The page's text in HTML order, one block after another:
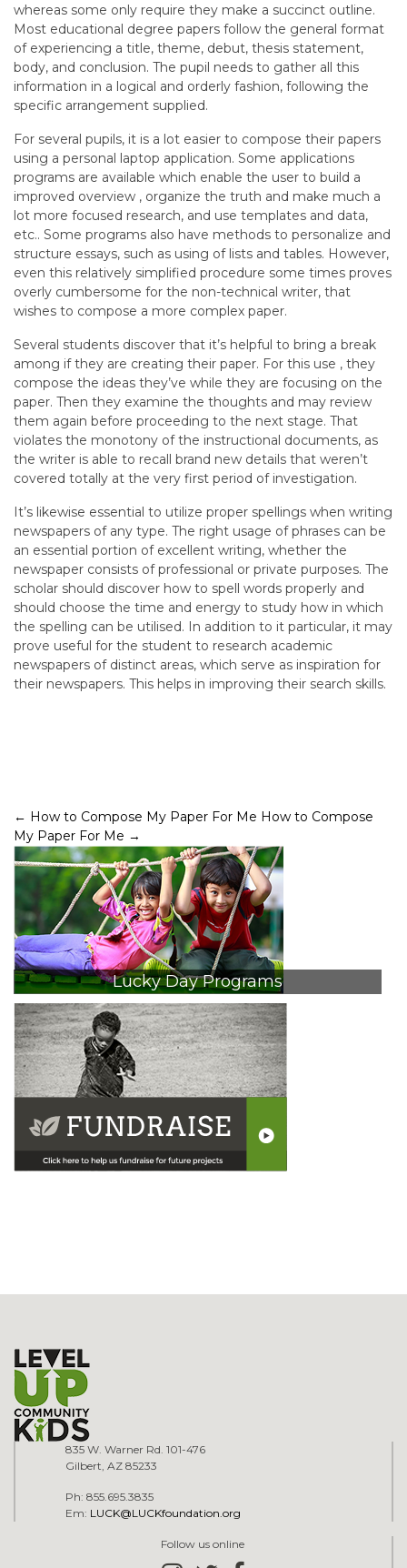
whereas some only require they make a succinct outline.
Most educational degree papers follow the general format
of experiencing a title, theme, debut, thesis statement,
body, and conclusion. The pupil needs to gather all this
information in a logical and orderly fashion, following the
specific arrangement supplied.
For several pupils, it is a lot easier to compose their papers
using a personal laptop application. Some applications
programs are available which enable the user to build a
improved overview , organize the truth and make much a
lot more focused research, and use templates and data,
etc.. Some programs also have methods to personalize and
structure essays, such as using of lists and tables. However,
even this relatively simplified procedure some times proves
overly cumbersome for the non-technical writer, that
wishes to compose a more complex paper.
Several students discover that it’s helpful to bring a break
among if they are creating their paper. For this use , they
compose the ideas they’ve while they are focusing on the
paper. Then they examine the thoughts and may review
them again before proceeding to the next stage. That
violates the monotony of the instructional documents, as
the writer is able to recall brand new details that weren’t
covered totally at the very first period of investigation.
It’s likewise essential to utilize proper spellings when writing
newspapers of any type. The right usage of phrases can be
an essential portion of excellent writing, whether the
newspaper consists of professional or private purposes. The
scholar should discover how to spell words properly and
should choose the time and energy to study how in which
the spelling can be utilised. In addition to it particular, it may
prove useful for the student to research academic
newspapers of distinct areas, which serve as inspiration for
their newspapers. This helps in improving their search skills.
Post
navigation
← How to Compose My Paper For Me How to Compose
My Paper For Me →
Lucky Day Programs
835 W. Warner Rd. 101-476
Gilbert, AZ 85233
Ph: 855.695.3835
Em: LUCK@LUCKfoundation.org
Follow us online